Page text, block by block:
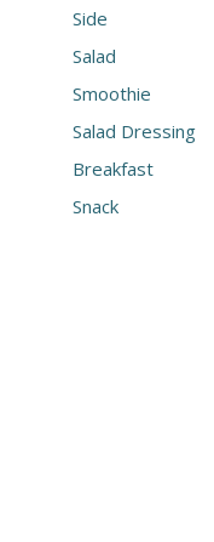
Side
Salad
Smoothie
Salad Dressing
Breakfast
Snack